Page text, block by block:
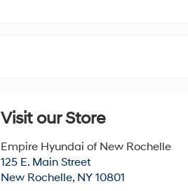
Visit our Store
Empire Hyundai of New Rochelle
125 E. Main Street
New Rochelle, NY 10801